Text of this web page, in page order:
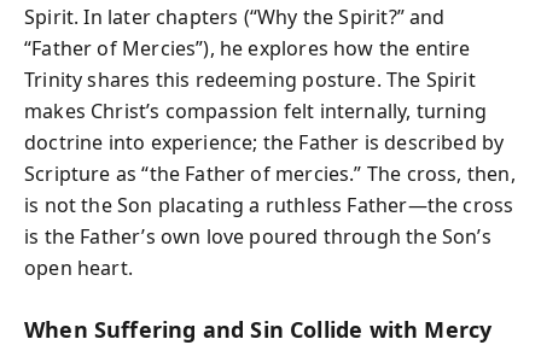
Spirit. In later chapters (“Why the Spirit?” and
“Father of Mercies”), he explores how the entire
Trinity shares this redeeming posture. The Spirit
makes Christ’s compassion felt internally, turning
doctrine into experience; the Father is described by
Scripture as “the Father of mercies.” The cross, then,
is not the Son placating a ruthless Father—the cross
is the Father’s own love poured through the Son’s
open heart.
When Suffering and Sin Collide with Mercy